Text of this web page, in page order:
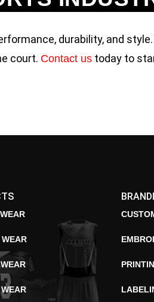
durability, and
court. Contact us today to